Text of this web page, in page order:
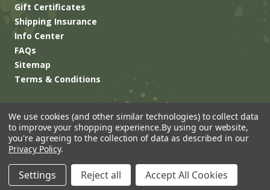
Gift Certificates
Shipping Insurance
Info Center
FAQs
Sitemap
Terms & Conditions
Built byBrand Labs
We use cookies (and other similar technologies) to collect data
to improve your shopping experience.By using our website,
you're agreeing to the collection of data as described in our
Privacy Policy.
Settings Reject all Accept All Cookies